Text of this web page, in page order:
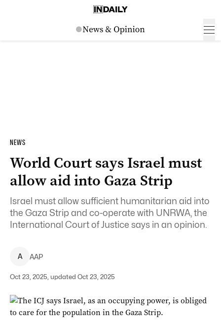
NEWS
World Court says Israel must
allow aid into Gaza Strip
Israel must allow sufficient humanitarian aid into
the Gaza Strip and co-operate with UNRWA, the
International Court of Justice says in an opinion.
A AAP
Oct 23, 2025, updated Oct 23, 2025